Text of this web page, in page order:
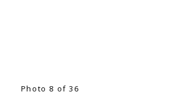
Photo 8 of 36